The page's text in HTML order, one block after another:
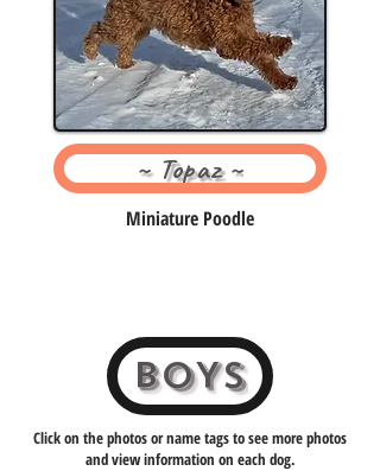
~ Topaz ~
Miniature Poodle
BOYS
Click on the photos or name tags to see more photos
and view information on each dog.